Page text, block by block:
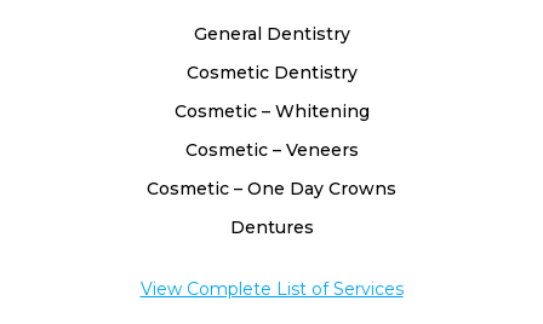
General Dentistry
Cosmetic Dentistry
Cosmetic – Whitening
Cosmetic – Veneers
Cosmetic – One Day Crowns
Dentures
View Complete List of Services